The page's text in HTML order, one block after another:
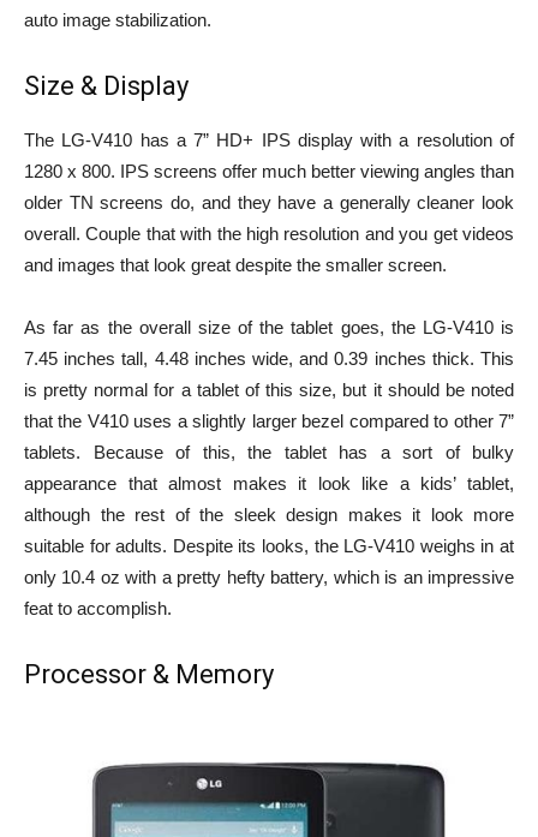
auto image stabilization.
Size & Display
The LG-V410 has a 7” HD+ IPS display with a resolution of
1280 x 800. IPS screens offer much better viewing angles than
older TN screens do, and they have a generally cleaner look
overall. Couple that with the high resolution and you get videos
and images that look great despite the smaller screen.
As far as the overall size of the tablet goes, the LG-V410 is
7.45 inches tall, 4.48 inches wide, and 0.39 inches thick. This
is pretty normal for a tablet of this size, but it should be noted
that the V410 uses a slightly larger bezel compared to other 7”
tablets. Because of this, the tablet has a sort of bulky
appearance that almost makes it look like a kids’ tablet,
although the rest of the sleek design makes it look more
suitable for adults. Despite its looks, the LG-V410 weighs in at
only 10.4 oz with a pretty hefty battery, which is an impressive
feat to accomplish.
Processor & Memory